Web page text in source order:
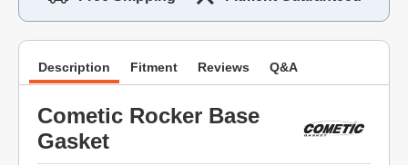
Description Fitment Reviews Q&A
Cometic Rocker Base
Gasket